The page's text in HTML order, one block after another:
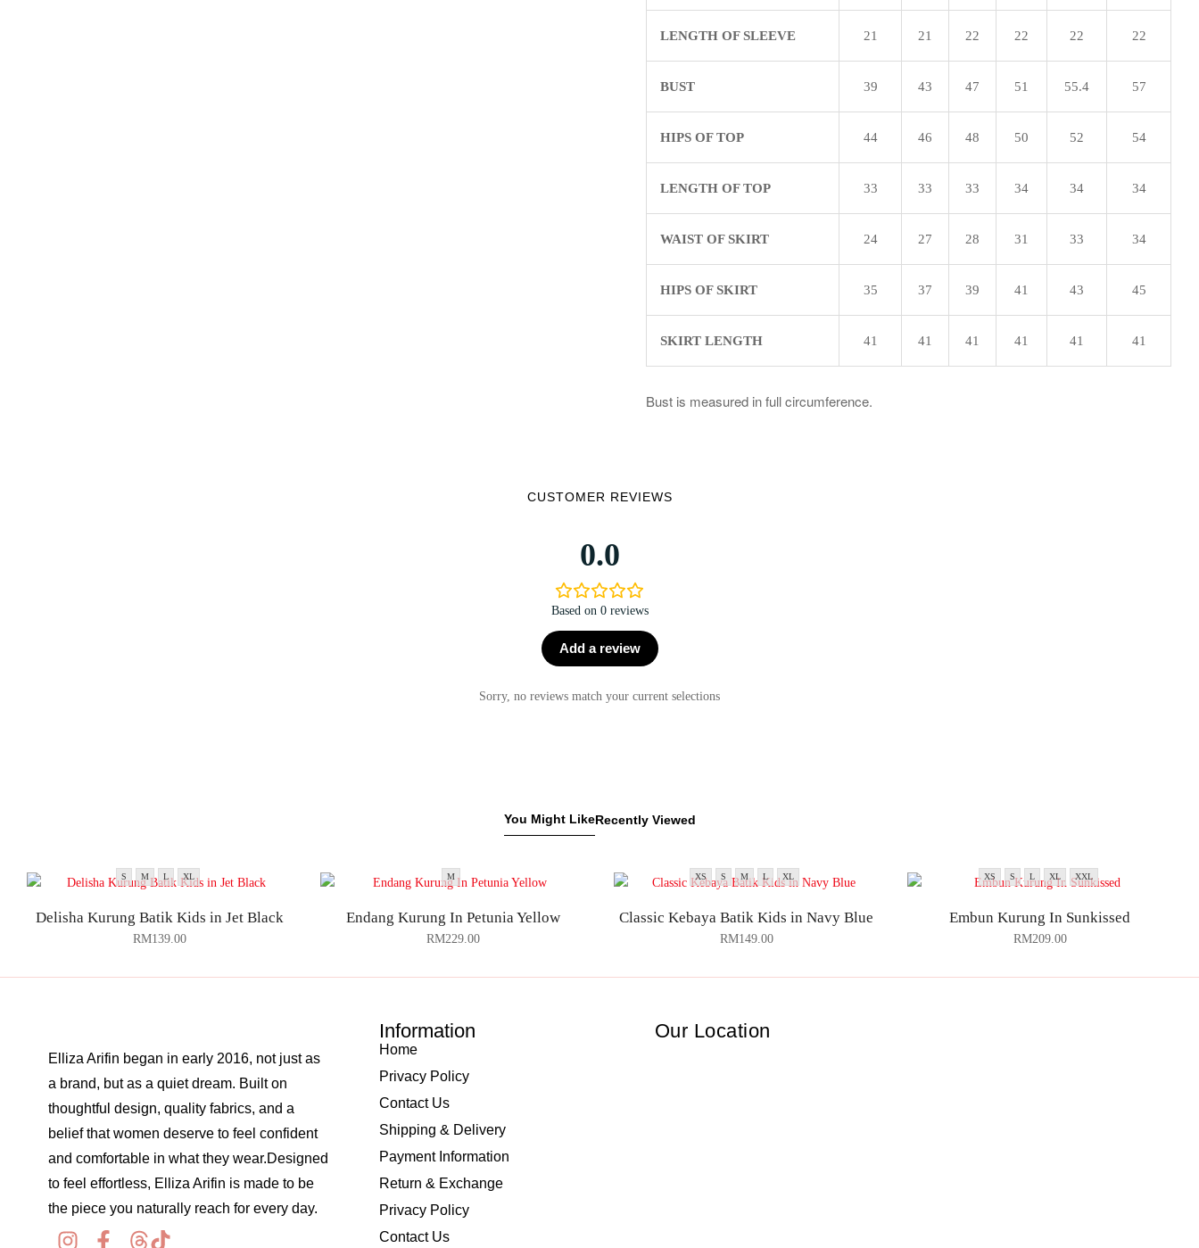
LENGTH OF SLEEVE 21 21 22 22 22 22
BUST 39 43 47 51 55.4 57
HIPS OF TOP 44 46 48 50 52 54
LENGTH OF TOP 33 33 33 34 34 34
WAIST OF SKIRT 24 27 28 31 33 34
HIPS OF SKIRT 35 37 39 41 43 45
SKIRT LENGTH 41 41 41 41 41 41
Bust is measured in full circumference.
CUSTOMER REVIEWS
0.0
Based on 0 reviews
Add a review
Sorry, no reviews match your current selections
You Might LikeRecently Viewed
S M L XL
Delisha Kurung Batik Kids in Jet Black
RM139.00
M
Endang Kurung In Petunia Yellow
RM229.00
XS S M L XL
Classic Kebaya Batik Kids in Navy Blue
RM149.00
XS S L XL XXL
Embun Kurung In Sunkissed
RM209.00
Elliza Arifin began in early 2016, not just as
a brand, but as a quiet dream. Built on
thoughtful design, quality fabrics, and a
belief that women deserve to feel confident
and comfortable in what they wear.Designed
to feel effortless, Elliza Arifin is made to be
the piece you naturally reach for every day.
Information
Home
Privacy Policy
Contact Us
Shipping & Delivery
Payment Information
Return & Exchange
Privacy Policy
Contact Us
Our Location